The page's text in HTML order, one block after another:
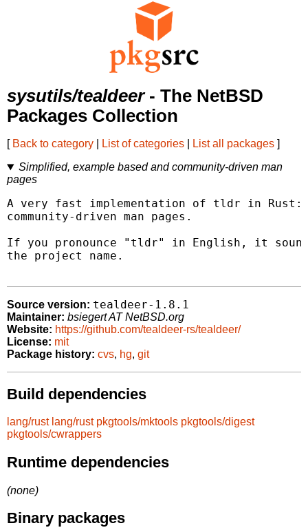
sysutils/tealdeer- The NetBSD
Packages Collection
[ Back to category List of categories List all packages ]
Simplified, example based and community-driven man
pages
A very fast implementation of tldr in Rust:
community-driven man pages.
If you pronounce "tldr" in English, it
the project name.
Source version: tealdeer-1.8.1
Maintainer: bsiegert AT NetBSD.org
Website: https://github.com/tealdeer-rs/tealdeer/
License: mit
Package history: cvs, hg, git
Build dependencies
lang/rust lang/rust pkgtools/mktools pkgtools/digest
pkgtools/cwrappers
Runtime dependencies
(none)
Binary packages